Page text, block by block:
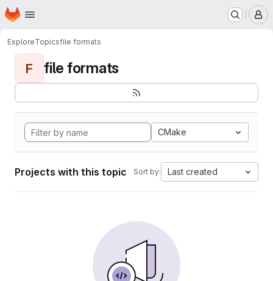
Skip to main content
Homepage
ExploreTopicsfile formats
F file formats
CMake
Projects with this topic Sort by: Last created